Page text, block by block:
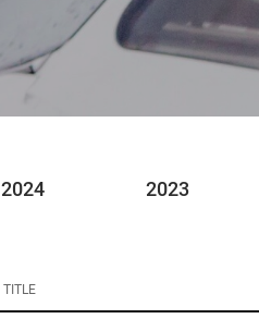
2024 2023
TITLE